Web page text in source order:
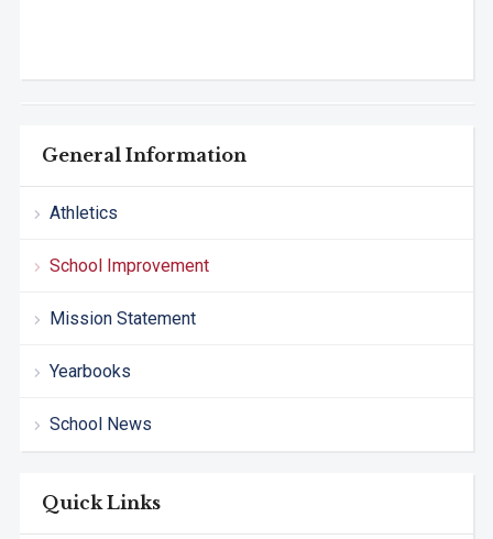
General Information
Athletics
School Improvement
Mission Statement
Yearbooks
School News
Quick Links